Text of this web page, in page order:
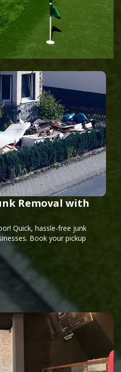
Removal with
Quick, hassle-free junk
Book your pickup